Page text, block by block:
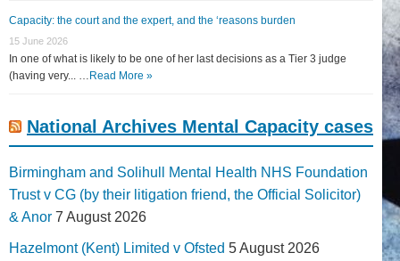
Capacity: the court and the expert, and the ‘reasons burden
15 June 2026
In one of what is likely to be one of her last decisions as a Tier 3 judge
(having very... … Read More »
National Archives Mental Capacity cases
Birmingham and Solihull Mental Health NHS Foundation
Trust v CG (by their litigation friend, the Official Solicitor)
& Anor 7 August 2026
Hazelmont (Kent) Limited v Ofsted 5 August 2026